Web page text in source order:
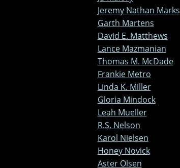
Jeremy Nathan Marks
Garth Martens
David E. Matthews
Lance Mazmanian
Thomas M. McDade
Frankie Metro
Linda K. Miller
Gloria Mindock
Leah Mueller
R.S. Nelson
Karol Nielsen
Honey Novick
Aster Olsen